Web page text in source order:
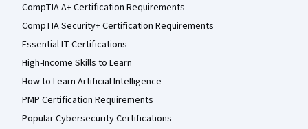
CompTIA A+ Certification Requirements
CompTIA Security+ Certification Requirements
Essential IT Certifications
High-Income Skills to Learn
How to Learn Artificial Intelligence
PMP Certification Requirements
Popular Cybersecurity Certifications